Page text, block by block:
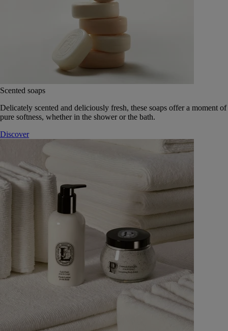
Scented soaps
Delicately scented and deliciously fresh, these soaps offer a moment of
pure softness, whether in the shower or the bath.
Discover